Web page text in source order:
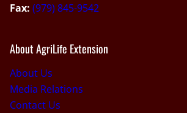
Fax: (979) 845-9542
About AgriLife Extension
About Us
Media Relations
Contact Us